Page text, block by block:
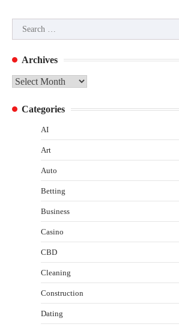
Search
for:
Archives
Archives
Categories
AI
Art
Auto
Betting
Business
Casino
CBD
Cleaning
Construction
Dating